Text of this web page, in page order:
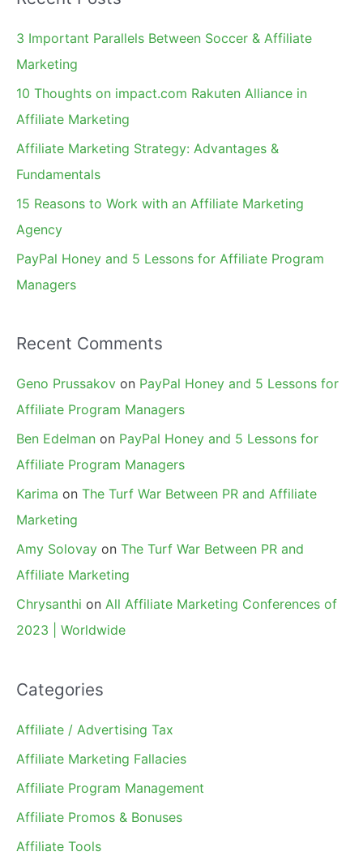
r
c
h
3 Important Parallels Between Soccer & Affiliate
Marketing
10 Thoughts on impact.com Rakuten Alliance in
Affiliate Marketing
Affiliate Marketing Strategy: Advantages &
Fundamentals
15 Reasons to Work with an Affiliate Marketing
Agency
PayPal Honey and 5 Lessons for Affiliate Program
Managers
Recent Comments
Geno Prussakov on PayPal Honey and 5 Lessons for
Affiliate Program Managers
Ben Edelman on PayPal Honey and 5 Lessons for
Affiliate Program Managers
Karima on The Turf War Between PR and Affiliate
Marketing
Amy Solovay on The Turf War Between PR and
Affiliate Marketing
Chrysanthi on All Affiliate Marketing Conferences of
2023 | Worldwide
Categories
Affiliate / Advertising Tax
Affiliate Marketing Fallacies
Affiliate Program Management
Affiliate Promos & Bonuses
Affiliate Tools